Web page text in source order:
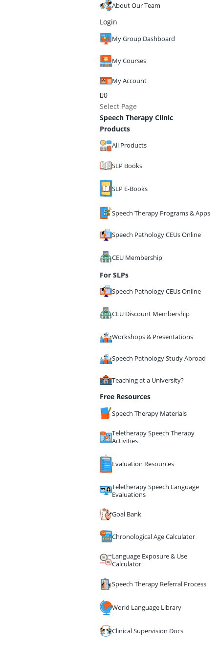
About Our Team
Login
My Group Dashboard
My Courses
My Account
0
Select Page
Speech Therapy Clinic
Products
All Products
SLP Books
SLP E-Books
Speech Therapy Programs & Apps
Speech Pathology CEUs Online
CEU Membership
For SLPs
Speech Pathology CEUs Online
CEU Discount Membership
Workshops & Presentations
Speech Pathology Study Abroad
Teaching at a University?
Free Resources
Speech Therapy Materials
Teletherapy Speech Therapy
Activities
Evaluation Resources
Teletherapy Speech Language
Evaluations
Goal Bank
Chronological Age Calculator
Language Exposure & Use
Calculator
Speech Therapy Referral Process
World Language Library
Clinical Supervision Docs